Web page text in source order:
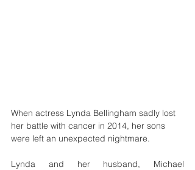
When actress Lynda Bellingham sadly lost
her battle with cancer in 2014, her sons
were left an unexpected nightmare.
Lynda and her husband, Michael